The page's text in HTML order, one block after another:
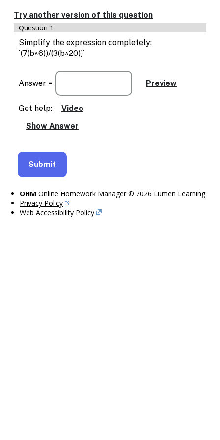
Try another version of this question
Question 1
Simplify the expression completely:
`(7(b^6))/(3(b^20))`
Answer =
Get help: Video
OHM Online Homework Manager © 2026 Lumen Learning
Privacy Policy
Web Accessibility Policy